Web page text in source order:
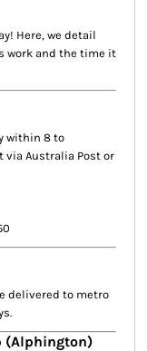
Here, we detail
work and the time it
within 8 to
via Australia Post or
delivered to metro
(Alphington)